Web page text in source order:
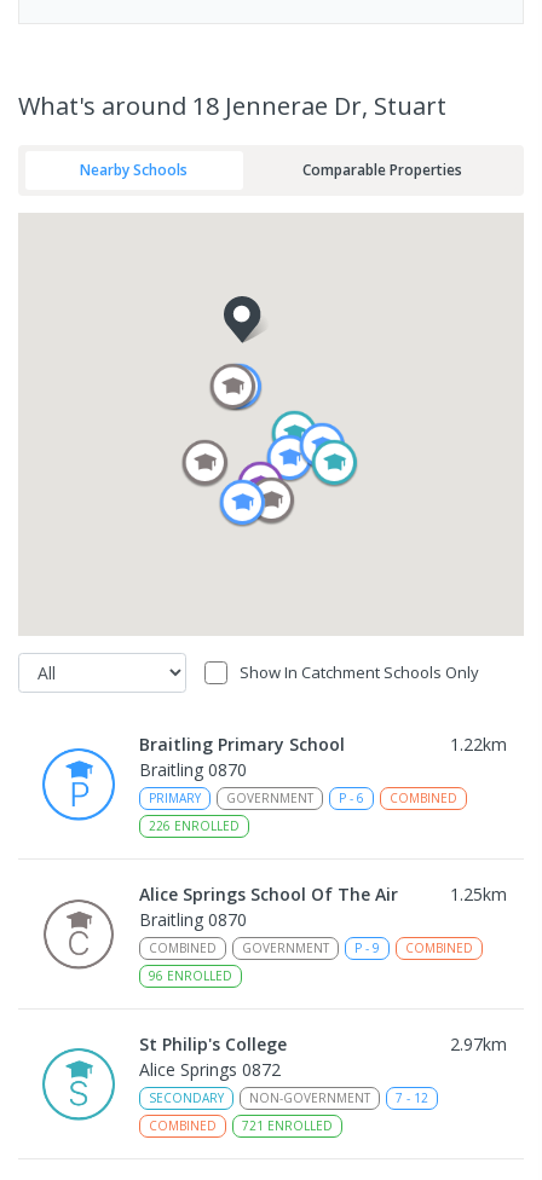
What's around 18 Jennerae Dr, Stuart
Nearby Schools Comparable Properties
Show In Catchment Schools Only
Braitling Primary School 1.22km
Braitling 0870
PRIMARY GOVERNMENT P - 6
COMBINED
226 ENROLLED
Alice Springs School Of The Air 1.25km
Braitling 0870
COMBINED GOVERNMENT P - 9
COMBINED
96 ENROLLED
St Philip's College 2.97km
Alice Springs 0872
SECONDARY NON-GOVERNMENT 7 - 12
COMBINED
721 ENROLLED